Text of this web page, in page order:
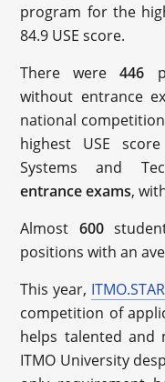
program for the
84.9 USE score.
There were446
without entrance
national
highest USE
Systems and
entrance exams,
Almost 600
positions with an
This year,
competition of
helps talented
ITMO University